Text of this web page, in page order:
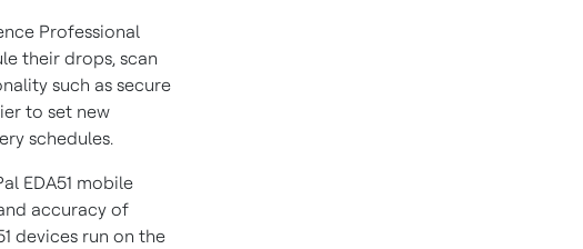
Professional
their drops, scan
such as secure
to set new
schedules.
EDA51 mobile
accuracy of
devices run on the